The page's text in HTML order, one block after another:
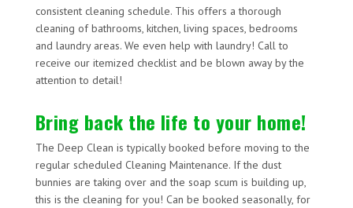
consistent cleaning schedule. This offers a thorough
cleaning of bathrooms, kitchen, living spaces, bedrooms
and laundry areas. We even help with laundry! Call to
receive our itemized checklist and be blown away by the
attention to detail!
Bring back the life to your home!
The Deep Clean is typically booked before moving to the
regular scheduled Cleaning Maintenance. If the dust
bunnies are taking over and the soap scum is building up,
this is the cleaning for you! Can be booked seasonally, for